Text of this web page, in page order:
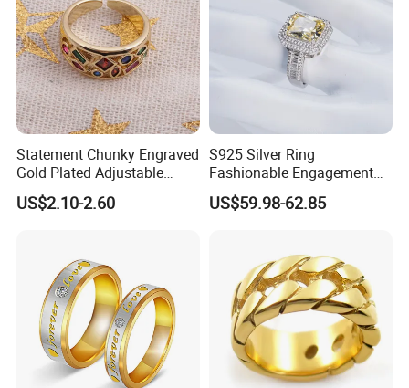
Statement Chunky Engraved
Gold Plated Adjustable
Gemstone Rings for Men
US$2.10-2.60
S925 Silver Ring
Fashionable Engagement
Ring Yellow CZ Halo
Engagement Ring with
US$59.98-62.85